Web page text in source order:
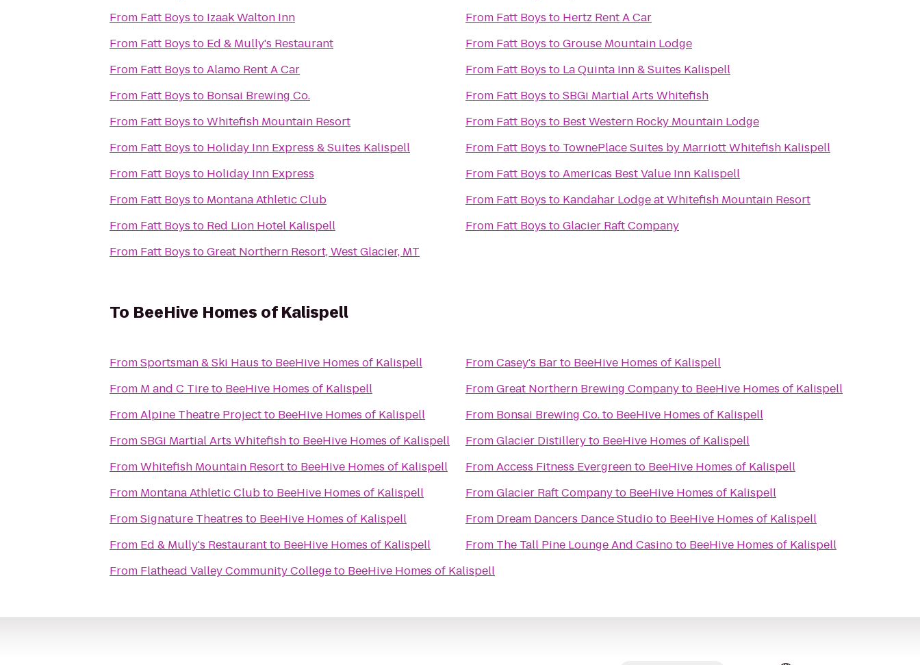
From Fatt Boys to Izaak Walton Inn
From Fatt Boys to Ed & Mully's Restaurant
From Fatt Boys toAlamo Rent A Car
From Fatt Boys to Bonsai Brewing Co.
From Fatt Boys toWhitefish Mountain Resort
From Fatt Boys to Holiday Inn Express & Suites Kalispell
From Fatt Boys to Holiday Inn Express
From Fatt Boys to Montana Athletic Club
From Fatt Boys to Red Lion Hotel Kalispell
From Fatt Boys toGreat Northern Resort, West Glacier, MT
From Fatt Boys to Hertz Rent A Car
From Fatt Boys toGrouse Mountain Lodge
From Fatt Boys to La Quinta Inn & Suites Kalispell
From Fatt Boys toSBGi Martial Arts Whitefish
From Fatt Boys to Best Western Rocky Mountain Lodge
From Fatt Boys to TownePlace Suites by Marriott Whitefish Kalispell
From Fatt Boys toAmericas Best Value Inn Kalispell
From Fatt Boys to Kandahar Lodge at Whitefish Mountain Resort
From Fatt Boys toGlacier Raft Company
To BeeHive Homes of Kalispell
FromSportsman & Ski Haus to BeeHive Homes of Kalispell
From M and C Tireto BeeHive Homes of Kalispell
FromAlpine Theatre Projectto BeeHive Homes of Kalispell
FromSBGi Martial Arts Whitefishto BeeHive Homes of Kalispell
FromWhitefish Mountain Resortto BeeHive Homes of Kalispell
From Montana Athletic Clubto BeeHive Homes of Kalispell
FromSignature Theatres to BeeHive Homes of Kalispell
From Ed & Mully's Restaurantto BeeHive Homes of Kalispell
From Flathead Valley Community Collegeto BeeHive Homes of Kalispell
FromCasey's Barto BeeHive Homes of Kalispell
FromGreat Northern Brewing Companyto BeeHive Homes of Kalispell
From Bonsai Brewing Co.to BeeHive Homes of Kalispell
FromGlacier Distilleryto BeeHive Homes of Kalispell
FromAccess Fitness Evergreento BeeHive Homes of Kalispell
FromGlacier Raft Companyto BeeHive Homes of Kalispell
From Dream Dancers Dance Studioto BeeHive Homes of Kalispell
From The Tall Pine Lounge And Casinoto BeeHive Homes of Kalispell